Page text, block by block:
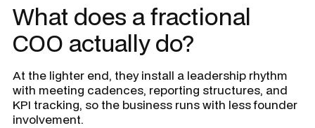
What does a fractional
COO actually do?
At the lighter end, they install a leadership rhythm
with meeting cadences, reporting structures, and
KPI tracking, so the business runs with less founder
involvement.